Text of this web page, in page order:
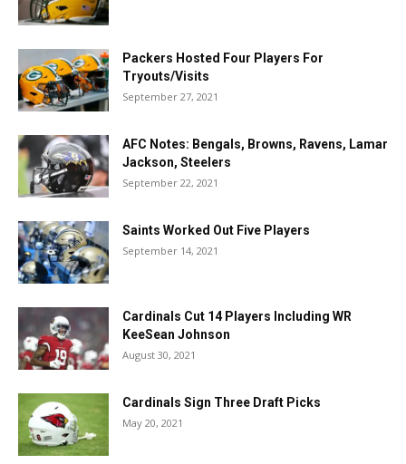
Packers Hosted Four Players For
Tryouts/Visits
September 27, 2021
AFC Notes: Bengals, Browns, Ravens, Lamar
Jackson, Steelers
September 22, 2021
Saints Worked Out Five Players
September 14, 2021
Cardinals Cut 14 Players Including WR
KeeSean Johnson
August 30, 2021
Cardinals Sign Three Draft Picks
May 20, 2021